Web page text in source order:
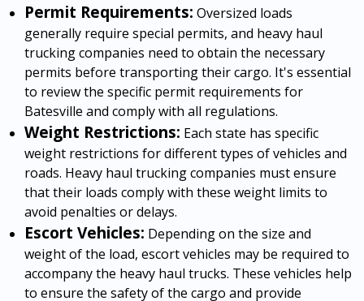
Permit Requirements: Oversized loads
generally require special permits, and heavy haul
trucking companies need to obtain the necessary
permits before transporting their cargo. It's essential
to review the specific permit requirements for
Batesville and comply with all regulations.
Weight Restrictions: Each state has specific
weight restrictions for different types of vehicles and
roads. Heavy haul trucking companies must ensure
that their loads comply with these weight limits to
avoid penalties or delays.
Escort Vehicles: Depending on the size and
weight of the load, escort vehicles may be required to
accompany the heavy haul trucks. These vehicles help
to ensure the safety of the cargo and provide